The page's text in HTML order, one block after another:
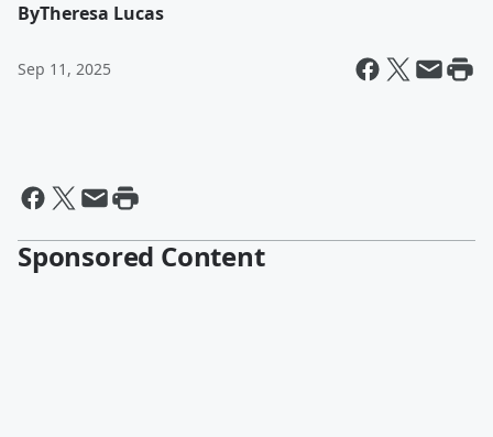
ByTheresa Lucas
Sep 11, 2025
Sponsored Content